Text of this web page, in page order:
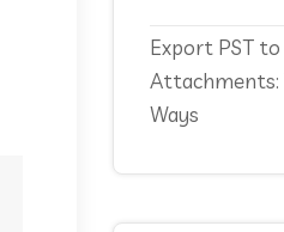
Export PST
Attachments:
Ways